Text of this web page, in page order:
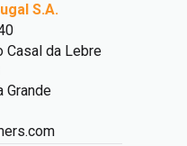
S.A.
Casal da Lebre
Grande